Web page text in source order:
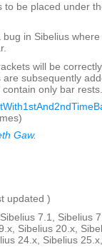
to be placed under
bug in Sibelius
will be
subsequently
only bar rests.
Gaw.
updated )
7.1, Sibelius
Sibelius 20.x,
24.x, Sibelius